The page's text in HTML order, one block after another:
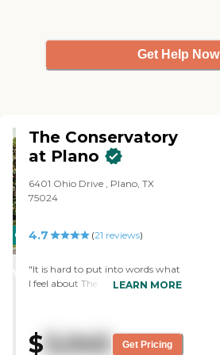
Get Help Now
CARING
WINNER
The Conservatory
at Plano
6401 Ohio Drive , Plano, TX
75024
4.7 (21 reviews)
"It is hard to put into words what
I feel about The Conservatory –
Home Transitions. But when my
LEARN MORE
$ 3,045 Get Pricing